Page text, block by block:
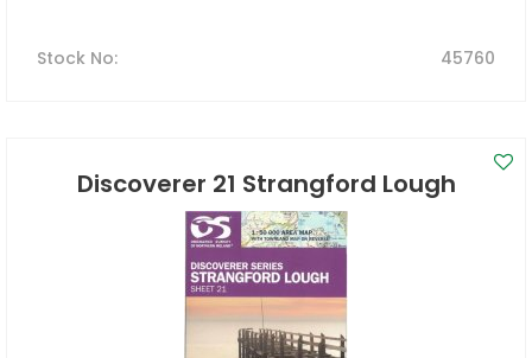
Stock No: 45760
Discoverer 21 Strangford Lough